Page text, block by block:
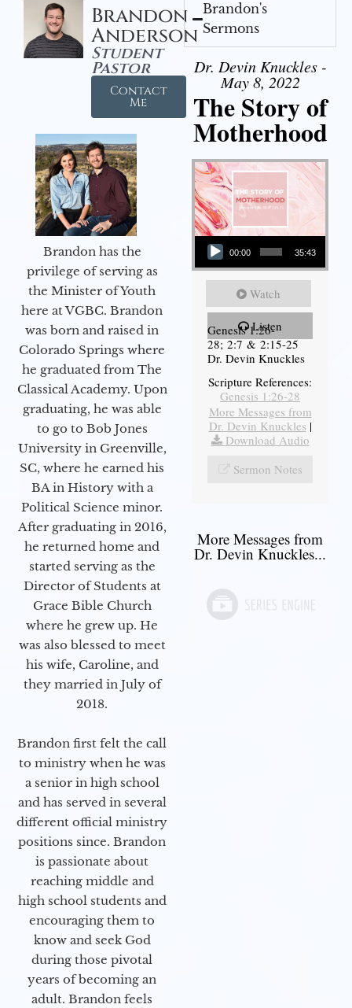
Brandon
Anderson
Student
Pastor
Contact
Me
Brandon has the
privilege of serving as
the Minister of Youth
here at VGBC. Brandon
was born and raised in
Colorado Springs where
he graduated from The
Classical Academy. Upon
graduating, he was able
to go to Bob Jones
University in Greenville,
SC, where he earned his
BA in History with a
Political Science minor.
After graduating in 2016,
he returned home and
started serving as the
Director of Students at
Grace Bible Church
where he grew up. He
was also blessed to meet
his wife, Caroline, and
they married in July of
2018.
Brandon first felt the call
to ministry when he was
a senior in high school
and has served in several
different official ministry
positions since. Brandon
is passionate about
reaching middle and
high school students and
encouraging them to
know and seek God
during those pivotal
years of becoming an
adult. Brandon feels
Brandon's
Sermons
Dr. Devin Knuckles -
May 8, 2022
The Story of
Motherhood
Audio Player
00:00 35:43
Watch
Listen
Genesis 1:26-
28; 2:7 & 2:15-25
Dr. Devin Knuckles
Scripture References:
Genesis 1:26-28
More Messages from
Dr. Devin Knuckles |
Download Audio
Sermon Notes
More Messages from
Dr. Devin Knuckles...